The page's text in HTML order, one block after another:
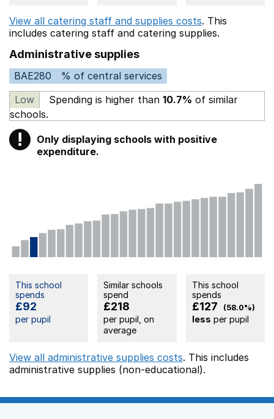
View all catering staff and supplies costs. This
includes catering staff and catering supplies.
Administrative supplies
BAE280
% of central services
Low
Spending is higher than 10.7% of similar
schools.
! Warning
Only displaying schools with positive
expenditure.
This school
spends
£92
per pupil
Similar schools
spend
£218
per pupil, on
average
This school
spends
£127 (58.0%)
less per pupil
View all administrative supplies costs. This includes
administrative supplies (non-educational).